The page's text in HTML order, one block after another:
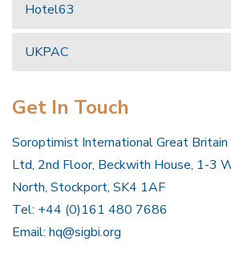
Hotel63
UKPAC
Get In Touch
Soroptimist International Great Britain
Ltd, 2nd Floor, Beckwith House, 1-3
North, Stockport, SK4 1AF
Tel: +44 (0)161 480 7686
Email: hq@sigbi.org